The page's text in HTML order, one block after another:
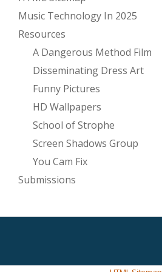
Music Technology In 2025
Resources
A Dangerous Method Film
Disseminating Dress Art
Funny Pictures
HD Wallpapers
School of Strophe
Screen Shadows Group
You Cam Fix
Submissions
MENU